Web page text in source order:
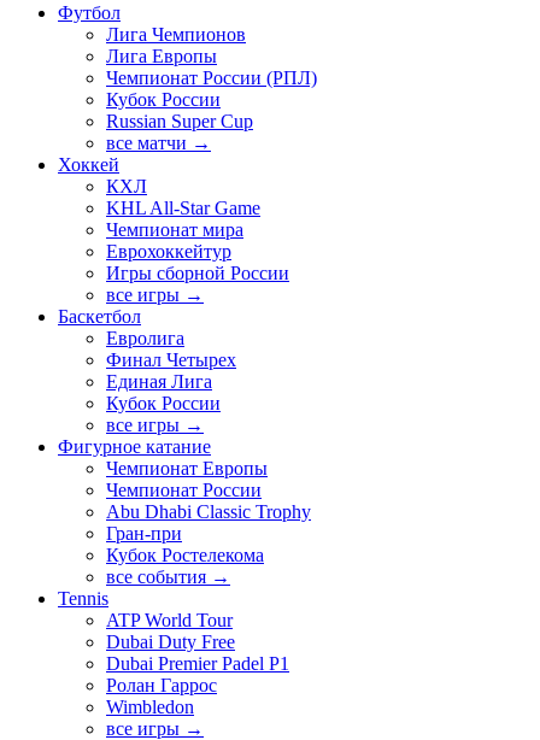
Футбол
Лига Чемпионов
Лига Европы
Чемпионат России (РПЛ)
Кубок России
Russian Super Cup
все матчи →
Хоккей
КХЛ
KHL All-Star Game
Чемпионат мира
Еврохоккейтур
Игры сборной России
все игры →
Баскетбол
Евролига
Финал Четырех
Единая Лига
Кубок России
все игры →
Фигурное катание
Чемпионат Европы
Чемпионат России
Abu Dhabi Classic Trophy
Гран-при
Кубок Ростелекома
все события →
Tennis
ATP World Tour
Dubai Duty Free
Dubai Premier Padel P1
Ролан Гаррос
Wimbledon
все игры →